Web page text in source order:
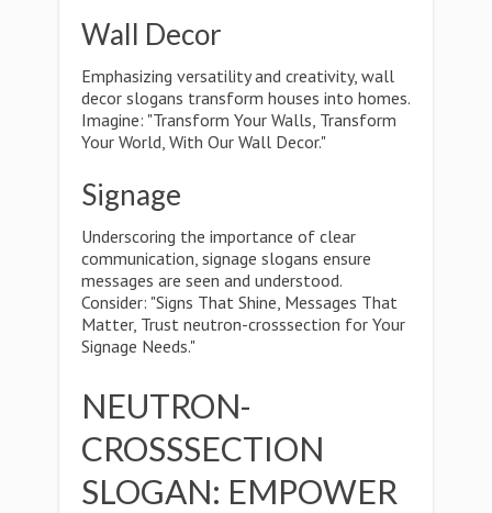
Wall Decor
Emphasizing versatility and creativity, wall
decor slogans transform houses into homes.
Imagine: "Transform Your Walls, Transform
Your World, With Our Wall Decor."
Signage
Underscoring the importance of clear
communication, signage slogans ensure
messages are seen and understood.
Consider: "Signs That Shine, Messages That
Matter, Trust neutron-crosssection for Your
Signage Needs."
NEUTRON-
CROSSSECTION
SLOGAN: EMPOWER